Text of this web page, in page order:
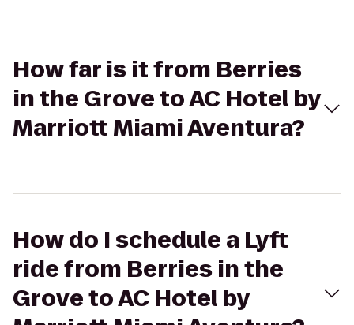
How far is it from Berries
in the Grove to AC Hotel by
Marriott Miami Aventura?
How do I schedule a Lyft
ride from Berries in the
Grove to AC Hotel by